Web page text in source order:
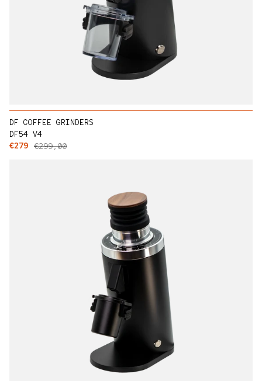
Sale price
€279 Regular price
€299,00
DF COFFEE GRINDERS
DF54 V4